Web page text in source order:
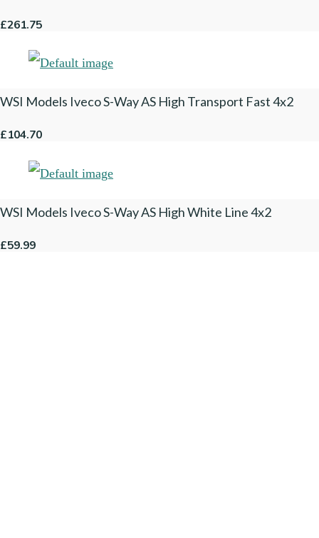
£261.75
WSI Models Iveco S-Way AS High Transport Fast 4x2
£104.70
WSI Models Iveco S-Way AS High White Line 4x2
£59.99